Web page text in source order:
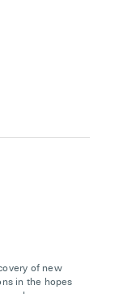
of new
in the hopes